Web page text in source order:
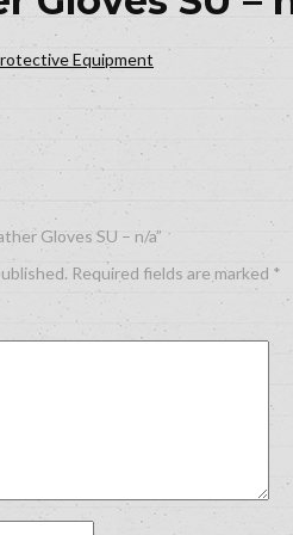
Equipment
Gloves SU – n/a”
Required fields are marked *